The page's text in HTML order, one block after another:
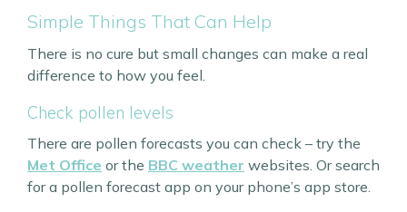
Simple Things That Can Help
There is no cure but small changes can make a real
difference to how you feel.
Check pollen levels
There are pollen forecasts you can check – try the
Met Office or the BBC weather websites. Or search
for a pollen forecast app on your phone’s app store.